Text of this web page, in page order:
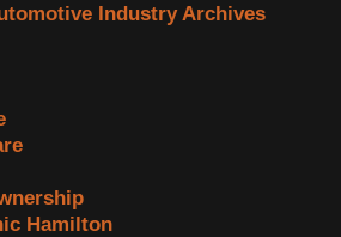
Industry Archives
Hamilton